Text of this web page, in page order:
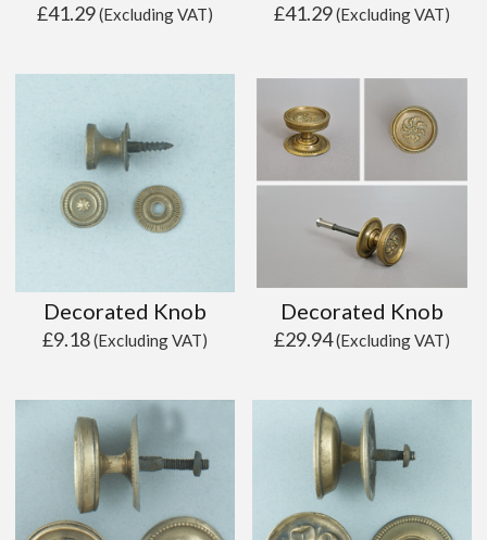
£41.29(Excluding VAT) £41.29(Excluding VAT)
Decorated Knob
£9.18(Excluding VAT)
Decorated Knob
£29.94(Excluding VAT)